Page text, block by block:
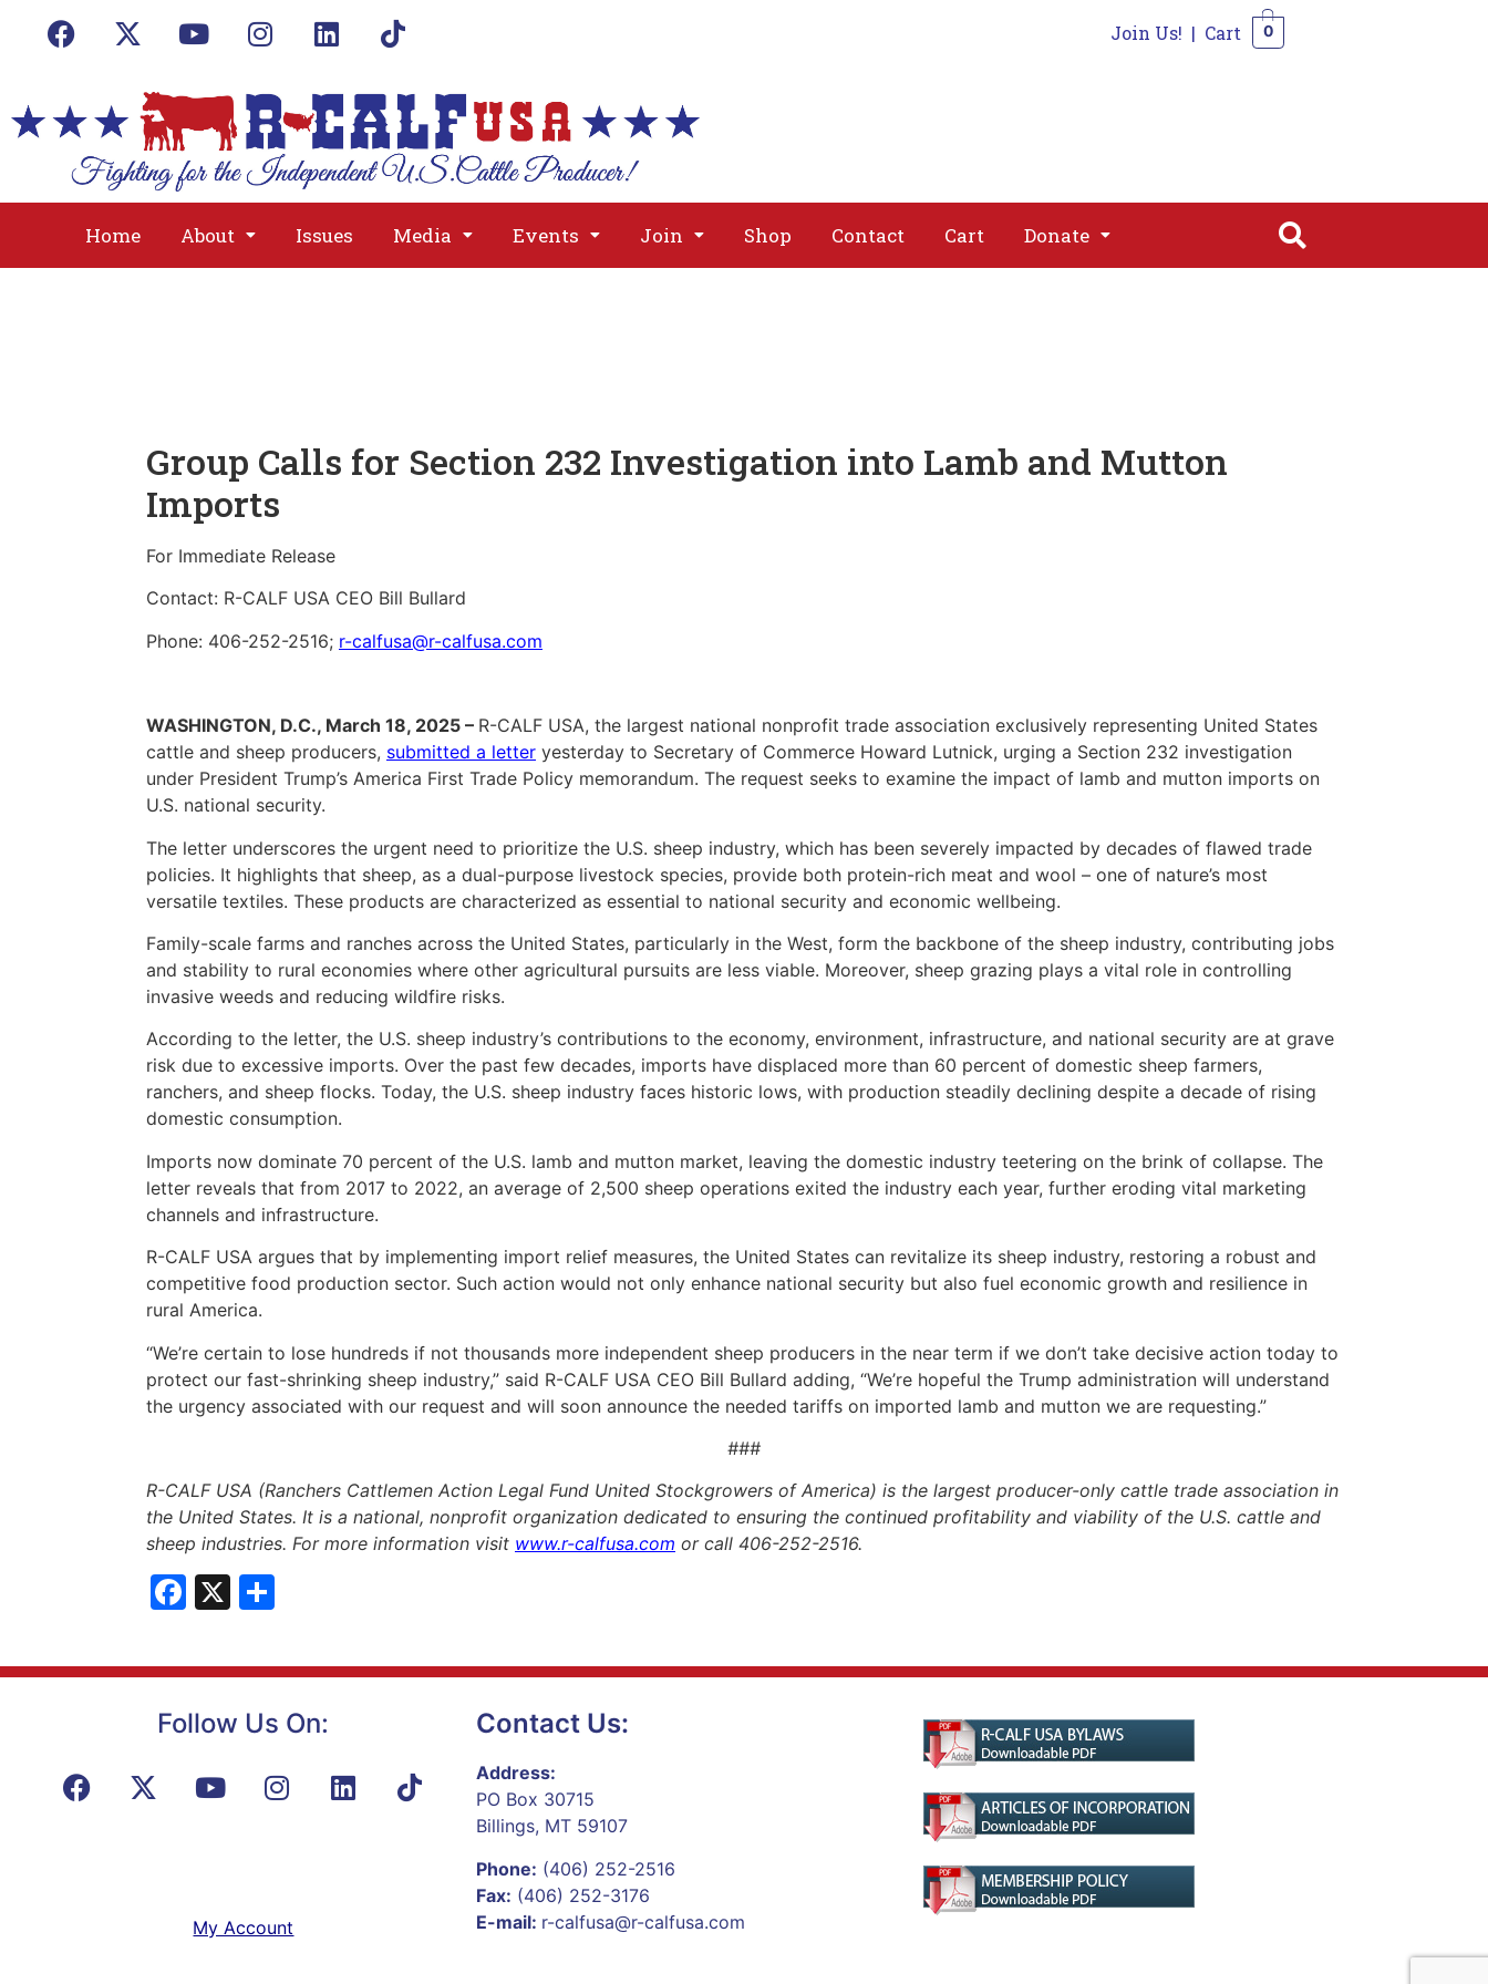
Join Us! | Cart 0
Home About Issues Media Events Join Shop Contact Cart Donate
About
Donate
Group Calls for Section 232 Investigation into Lamb and Mutton
Imports
For Immediate Release
Contact: R-CALF USA CEO Bill Bullard
Phone: 406-252-2516; r-calfusa@r-calfusa.com
WASHINGTON, D.C., March 18, 2025 – R-CALF USA, the largest national nonprofit trade association exclusively representing United States
cattle and sheep producers, submitted a letter yesterday to Secretary of Commerce Howard Lutnick, urging a Section 232 investigation
under President Trump’s America First Trade Policy memorandum. The request seeks to examine the impact of lamb and mutton imports on
U.S. national security.
The letter underscores the urgent need to prioritize the U.S. sheep industry, which has been severely impacted by decades of flawed trade
policies. It highlights that sheep, as a dual-purpose livestock species, provide both protein-rich meat and wool – one of nature’s most
versatile textiles. These products are characterized as essential to national security and economic wellbeing.
Family-scale farms and ranches across the United States, particularly in the West, form the backbone of the sheep industry, contributing jobs
and stability to rural economies where other agricultural pursuits are less viable. Moreover, sheep grazing plays a vital role in controlling
invasive weeds and reducing wildfire risks.
According to the letter, the U.S. sheep industry’s contributions to the economy, environment, infrastructure, and national security are at grave
risk due to excessive imports. Over the past few decades, imports have displaced more than 60 percent of domestic sheep farmers,
ranchers, and sheep flocks. Today, the U.S. sheep industry faces historic lows, with production steadily declining despite a decade of rising
domestic consumption.
Imports now dominate 70 percent of the U.S. lamb and mutton market, leaving the domestic industry teetering on the brink of collapse. The
letter reveals that from 2017 to 2022, an average of 2,500 sheep operations exited the industry each year, further eroding vital marketing
channels and infrastructure.
R-CALF USA argues that by implementing import relief measures, the United States can revitalize its sheep industry, restoring a robust and
competitive food production sector. Such action would not only enhance national security but also fuel economic growth and resilience in
rural America.
“We’re certain to lose hundreds if not thousands more independent sheep producers in the near term if we don’t take decisive action today to
protect our fast-shrinking sheep industry,” said R-CALF USA CEO Bill Bullard adding, “We’re hopeful the Trump administration will understand
the urgency associated with our request and will soon announce the needed tariffs on imported lamb and mutton we are requesting.”
###
R-CALF USA (Ranchers Cattlemen Action Legal Fund United Stockgrowers of America) is the largest producer-only cattle trade association in
the United States. It is a national, nonprofit organization dedicated to ensuring the continued profitability and viability of the U.S. cattle and
sheep industries. For more information visit www.r-calfusa.com or call 406-252-2516.
Facebook
X
Follow Us On:
My Account
Contact Us:
Address:
PO Box 30715
Billings, MT 59107
Phone: (406) 252-2516
Fax: (406) 252-3176
E-mail: r-calfusa@r-calfusa.com